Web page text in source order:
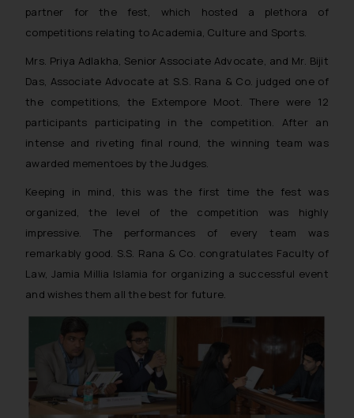
partner for the fest, which hosted a plethora of
competitions relating to Academia, Culture and Sports.
Mrs. Priya Adlakha, Senior Associate Advocate, and Mr. Bijit
Das, Associate Advocate at S.S. Rana & Co. judged one of
the competitions, the Extempore Moot. There were 12
participants participating in the competition. After an
intense and riveting final round, the winning team was
awarded mementoes by the Judges.
Keeping in mind, this was the first time the fest was
organized, the level of the competition was highly
impressive. The performances of every team was
remarkably good. S.S. Rana & Co. congratulates Faculty of
Law, Jamia Millia Islamia for organizing a successful event
and wishes them all the best for future.